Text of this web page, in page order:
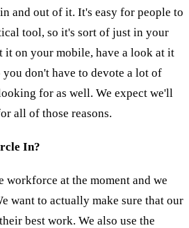
and out of it. It's easy for people to
tool, so it's sort of just in your
it on your mobile, have a look at it
you don't have to devote a lot of
for as well. We expect we'll
all of those reasons.
In?
workforce at the moment and we
want to actually make sure that our
best work. We also use the